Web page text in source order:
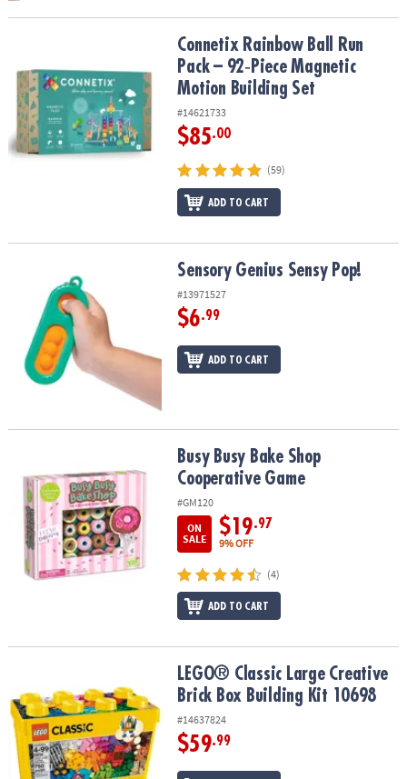
Connetix Rainbow Ball Run Pack – 92‑Piece Magnetic Motion
Connetix Rainbow Ball Run
Pack – 92‑Piece Magnetic
Motion Building Set
#14621733
$85.00
(59)
ADD TO CART
Sensory Genius Sensy Pop!
#13971527
$6.99
ADD TO CART
Busy Busy Bake Shop Cooperative GameBusy Busy Bake Shop
Cooperative Game
#GM120
ON
SALE
$19.97
9% OFF
(4)
ADD TO CART
LEGO® Classic Large Creative Brick Box Building Kit 10698
LEGO® Classic Large Creative
Brick Box Building Kit 10698
#14637824
$59.99